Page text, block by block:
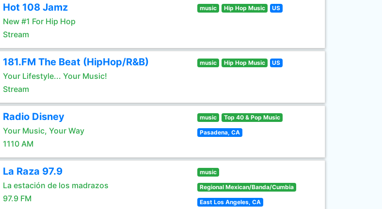
Hot 108 Jamz
New #1 For Hip Hop
Stream
music Hip Hop Music US
181.FM The Beat (HipHop/R&B)
Your Lifestyle... Your Music!
Stream
music Hip Hop Music US
Radio Disney
Your Music, Your Way
1110 AM
music Top 40 & Pop Music
Pasadena, CA
La Raza 97.9
La estación de los madrazos
97.9 FM
music
Regional Mexican/Banda/Cumbia
East Los Angeles, CA